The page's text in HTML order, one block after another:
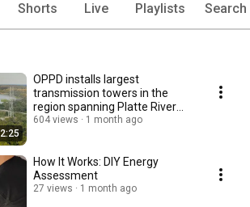
Shorts Live Playlists Search
2:25
OPPD installs largest
transmission towers in the
region spanning Platte River
near Louisville
604 views 1 month ago
How It Works: DIY Energy
Assessment
27 views 1 month ago